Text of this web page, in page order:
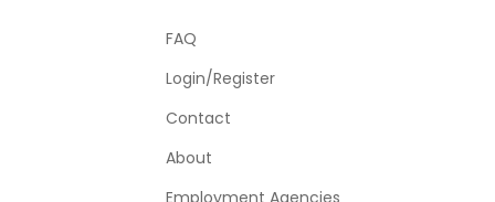
FAQ
Login/Register
Contact
About
Employment Agencies